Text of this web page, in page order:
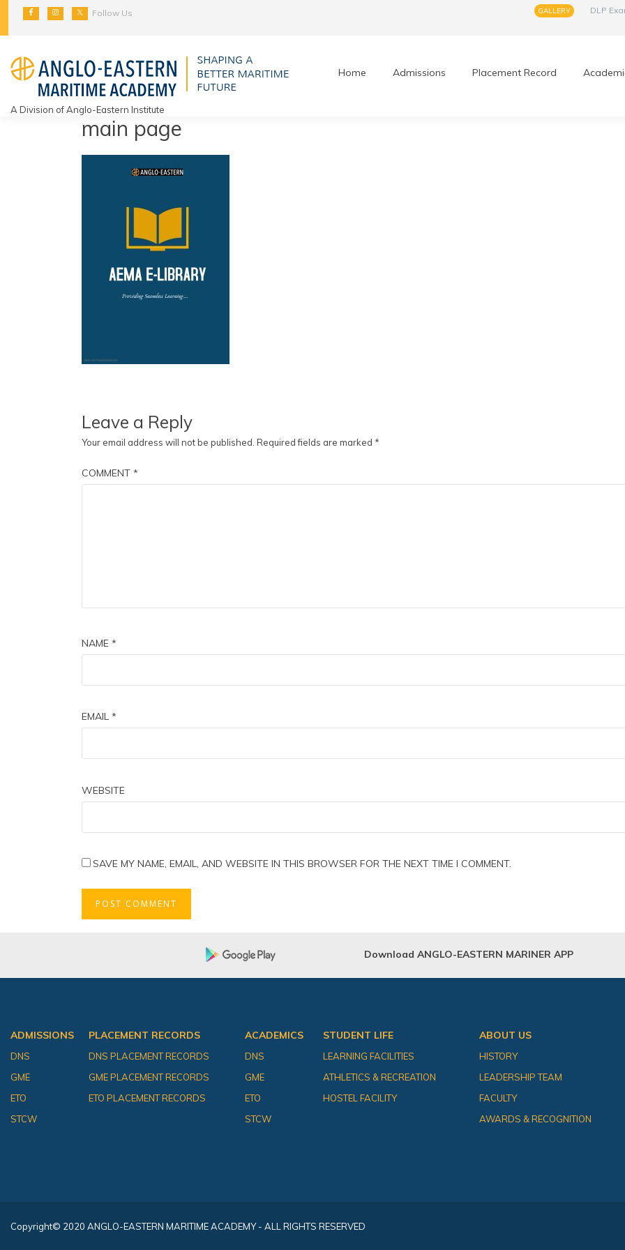
content
Follow Us GALLERY DLP
A Division of Anglo-Eastern Institute
Home Admissions Placement Record
main page
Leave a Reply
Your email address will not be published. Required fields are marked *
COMMENT *
NAME *
EMAIL *
WEBSITE
SAVE MY NAME, EMAIL, AND WEBSITE IN THIS BROWSER FOR THE NEXT TIME I COMMENT.
Download ANGLO-EASTERN MARINER APP
ADMISSIONS
DNS
GME
ETO
STCW
PLACEMENT RECORDS
DNS PLACEMENT RECORDS
GME PLACEMENT RECORDS
ETO PLACEMENT RECORDS
ACADEMICS
DNS
GME
ETO
STCW
STUDENT LIFE
LEARNING FACILITIES
ATHLETICS & RECREATION
HOSTEL FACILITY
ABOUT US
HISTORY
LEADERSHIP TEAM
FACULTY
AWARDS & RECOGNITION
Copyright© 2020 ANGLO-EASTERN MARITIME ACADEMY - ALL RIGHTS RESERVED